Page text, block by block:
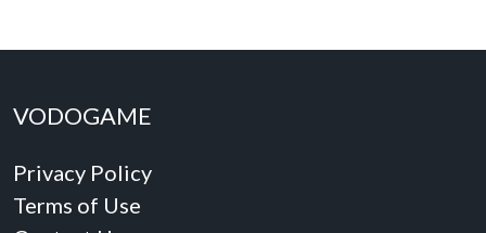
VODOGAME
Privacy Policy
Terms of Use